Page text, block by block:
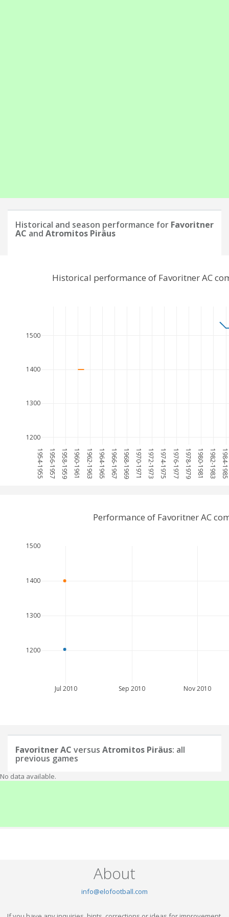
Historical and season performance for Favoritner
AC and Atromitos Piräus
1954-1955 1956-1957 1958-1959 1960-1961 1962-1963 1964-1965 1966-1967 1968-1969 1970-1971 1972-1973 1974-1975 1976-1977 1978-1979 1980-1981 1982-1983
1200
1300
1400
1500
Historical performance of Favoritner AC
Jul 2010 Sep 2010 Nov 2010
1200
1300
1400
1500
Performance of Favoritner AC
Favoritner AC versus Atromitos Piräus: all
previous games
No data available.
About
info@elofootball.com